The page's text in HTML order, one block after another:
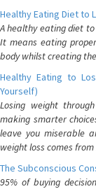
Healthy Eating Diet to
A healthy eating diet
It means eating
body whilst creating
Healthy Eating to
Yourself)
Losing weight
making smarter
leave you miserable
weight loss comes
The Subconscious
95% of buying